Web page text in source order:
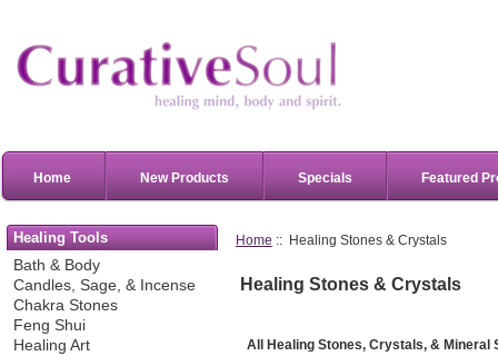
Home New Products Specials Featured
Healing Tools
Bath & Body
Candles, Sage, & Incense
Chakra Stones
Feng Shui
Healing Art
Home :: Healing Stones & Crystals
Healing Stones & Crystals
All Healing Stones, Crystals, & Mineral